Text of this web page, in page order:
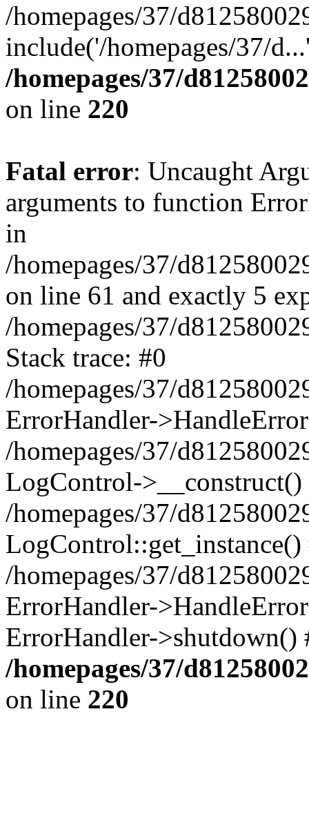
/homepages/37/
include('/homepages/37/
/homepages/37/
on line 220
Fatal error: Uncaught
arguments to function
in
/homepages/37/
on line 61 and exactly 5
/homepages/37/
Stack trace: #0
/homepages/37/
ErrorHandler-
/homepages/37/
LogControl->__construct()
/homepages/37/
LogControl::get_instance()
/homepages/37/
ErrorHandler-
ErrorHandler-
/homepages/37/
on line 220